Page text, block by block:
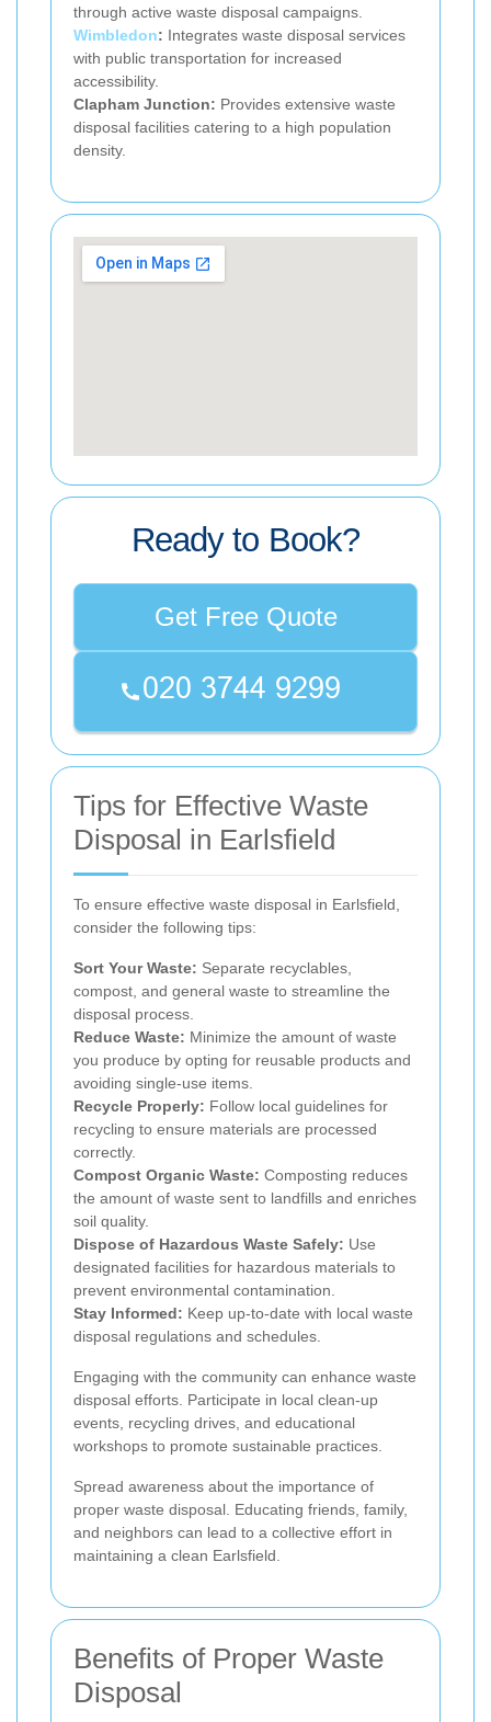
through active waste disposal campaigns.
Wimbledon: Integrates waste disposal services
with public transportation for increased
accessibility.
Clapham Junction: Provides extensive waste
disposal facilities catering to a high population
density.
Ready to Book?
Get Free Quote
Tips for Effective Waste
Disposal in Earlsfield
To ensure effective waste disposal in Earlsfield,
consider the following tips:
Sort Your Waste: Separate recyclables,
compost, and general waste to streamline the
disposal process.
Reduce Waste: Minimize the amount of waste
you produce by opting for reusable products and
avoiding single-use items.
Recycle Properly: Follow local guidelines for
recycling to ensure materials are processed
correctly.
Compost Organic Waste: Composting reduces
the amount of waste sent to landfills and enriches
soil quality.
Dispose of Hazardous Waste Safely: Use
designated facilities for hazardous materials to
prevent environmental contamination.
Stay Informed: Keep up-to-date with local waste
disposal regulations and schedules.
Engaging with the community can enhance waste
disposal efforts. Participate in local clean-up
events, recycling drives, and educational
workshops to promote sustainable practices.
Spread awareness about the importance of
proper waste disposal. Educating friends, family,
and neighbors can lead to a collective effort in
maintaining a clean Earlsfield.
Benefits of Proper Waste
Disposal